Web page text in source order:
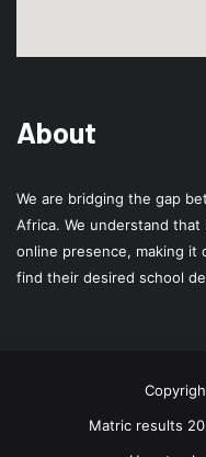
About
We are bridging the gap
Africa. We understand
online presence, making it
find their desired school
Matric results